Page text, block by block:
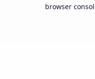
browser